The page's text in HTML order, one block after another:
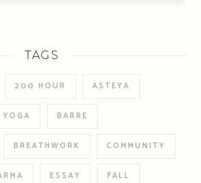
TAGS
200 HOUR ASTEYA
BARRE
BREATHWORK COMMUNITY
ESSAY FALL